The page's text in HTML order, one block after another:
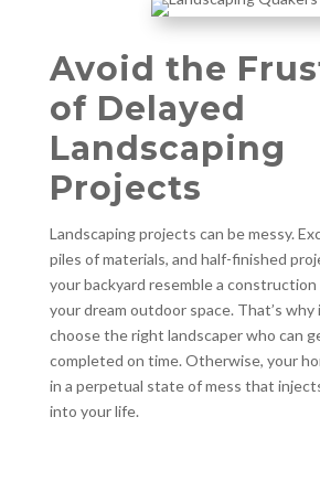
Avoid the
of Delayed
Landscaping
Projects
Landscaping projects can be messy.
piles of materials, and half-finished
your backyard resemble a
your dream outdoor space. That’s
choose the right landscaper who can
completed on time. Otherwise, your
in a perpetual state of mess that
into your life.